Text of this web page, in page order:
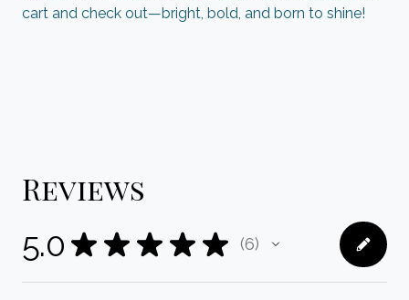
cart and check out—bright, bold, and born to shine!
Reviews
5.0 ★ ★ ★ ★ ★ 6
6